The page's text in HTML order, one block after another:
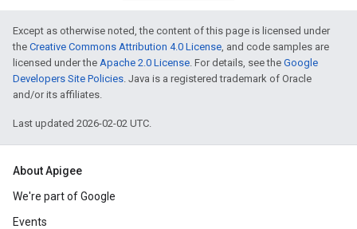
Except as otherwise noted, the content of this page is licensed under
the Creative Commons Attribution 4.0 License, and code samples are
licensed under the Apache 2.0 License. For details, see the Google
Developers Site Policies. Java is a registered trademark of Oracle
and/or its affiliates.
Last updated 2026-02-02 UTC.
About Apigee
We're part of Google
Events